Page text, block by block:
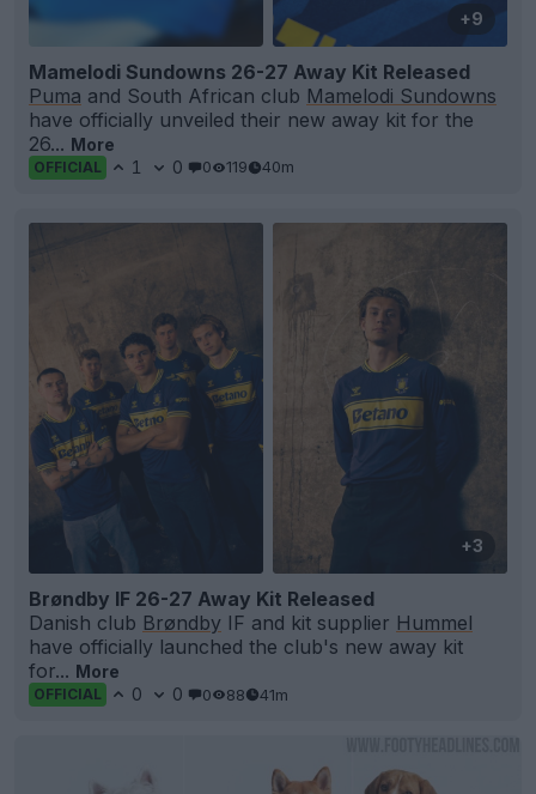
+9
Mamelodi Sundowns 26-27 Away Kit Released
Puma and South African club Mamelodi Sundowns
have officially unveiled their new away kit for the
26... More
OFFICIAL 1 0 0 119 40m
+3
Brøndby IF 26-27 Away Kit Released
Danish club Brøndby IF and kit supplier Hummel
have officially launched the club's new away kit
for... More
OFFICIAL 0 0 0 88 41m